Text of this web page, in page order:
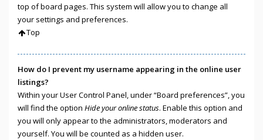
top of board pages. This system will allow you to change all
your settings and preferences.
Top
How do I prevent my username appearing in the online user
listings?
Within your User Control Panel, under “Board preferences”, you
will find the option Hide your online status. Enable this option and
you will only appear to the administrators, moderators and
yourself. You will be counted as a hidden user.